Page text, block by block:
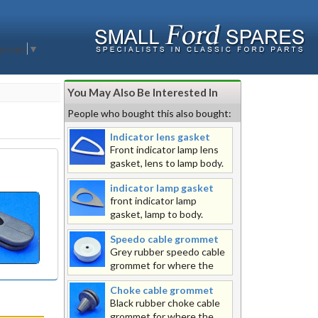
▼
You May Also Be Interested In
People who bought this also bought:
Indicator lens gasket
Front indicator lamp lens
gasket, lens to lamp body.
indicator lamp gasket
front indicator lamp
gasket, lamp to body.
Speedo cable grommet
Grey rubber speedo cable
grommet for where the
speedo cable passes through the
body, please note that this grommet
needs to be split to get it over the
Choke cable grommet
Black rubber choke cable